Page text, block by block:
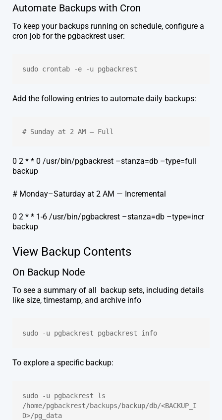
Automate Backups with Cron
To keep your backups running on schedule, configure a
cron job for the pgbackrest user:
sudo crontab -e -u pgbackrest
Add the following entries to automate daily backups:
# Sunday at 2 AM — Full
0 2 * * 0 /usr/bin/pgbackrest –stanza=db –type=full
backup
# Monday–Saturday at 2 AM — Incremental
0 2 * * 1-6 /usr/bin/pgbackrest –stanza=db –type=incr
backup
View Backup Contents
On Backup Node
To see a summary of all backup sets, including details
like size, timestamp, and archive info
sudo -u pgbackrest pgbackrest info
To explore a specific backup:
sudo -u pgbackrest ls
/home/pgbackrest/backups/backup/db/<BACKUP_I
D>/pg_data